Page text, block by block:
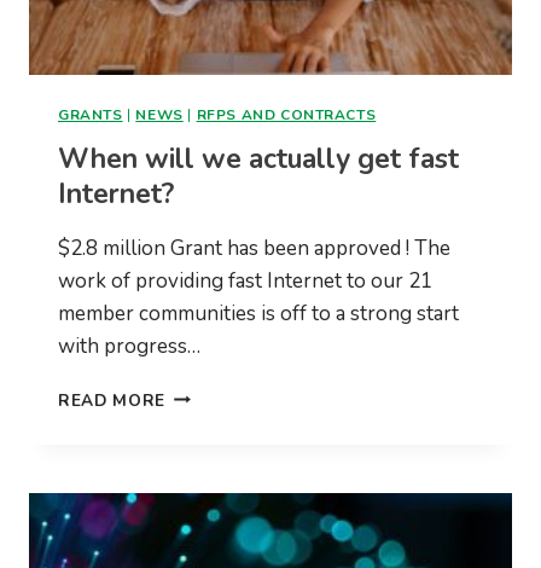
GRANTS | NEWS | RFPS AND CONTRACTS
When will we actually get fast
Internet?
$2.8 million Grant has been approved ! The
work of providing fast Internet to our 21
member communities is off to a strong start
with progress…
READ MORE WHEN
GET
FAST
INTERNET?